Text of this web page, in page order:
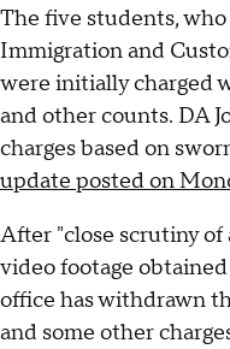
The five students,
Immigration and
were initially charged
and other counts. DA
charges based on
update posted on
After "close scrutiny
video footage
office has withdrawn
and some other